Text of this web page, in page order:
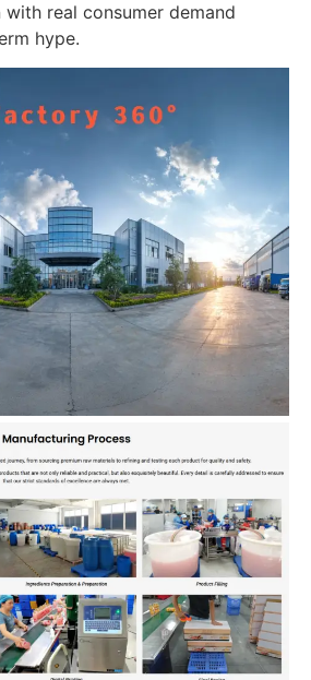
real consumer demand
hype.